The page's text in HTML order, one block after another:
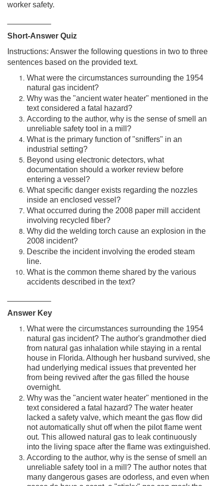
worker safety.
Short-Answer Quiz
Instructions: Answer the following questions in two to three
sentences based on the provided text.
What were the circumstances surrounding the 1954
natural gas incident?
Why was the "ancient water heater" mentioned in the
text considered a fatal hazard?
According to the author, why is the sense of smell an
unreliable safety tool in a mill?
What is the primary function of "sniffers" in an
industrial setting?
Beyond using electronic detectors, what
documentation should a worker review before
entering a vessel?
What specific danger exists regarding the nozzles
inside an enclosed vessel?
What occurred during the 2008 paper mill accident
involving recycled fiber?
Why did the welding torch cause an explosion in the
2008 incident?
Describe the incident involving the eroded steam
line.
What is the common theme shared by the various
accidents described in the text?
Answer Key
What were the circumstances surrounding the 1954
natural gas incident? The author's grandmother died
from natural gas inhalation while staying in a rental
house in Florida. Although her husband survived, she
had underlying medical issues that prevented her
from being revived after the gas filled the house
overnight.
Why was the "ancient water heater" mentioned in the
text considered a fatal hazard? The water heater
lacked a safety valve, which meant the gas flow did
not automatically shut off when the pilot flame went
out. This allowed natural gas to leak continuously
into the living space after the flame was extinguished.
According to the author, why is the sense of smell an
unreliable safety tool in a mill? The author notes that
many dangerous gases are odorless, and even when